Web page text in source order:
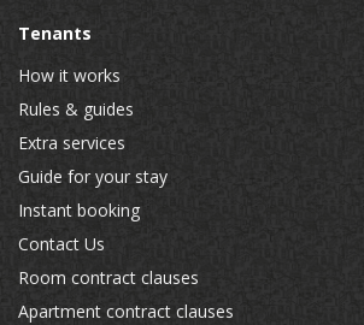
Tenants
How it works
Rules & guides
Extra services
Guide for your stay
Instant booking
Contact Us
Room contract clauses
Apartment contract clauses